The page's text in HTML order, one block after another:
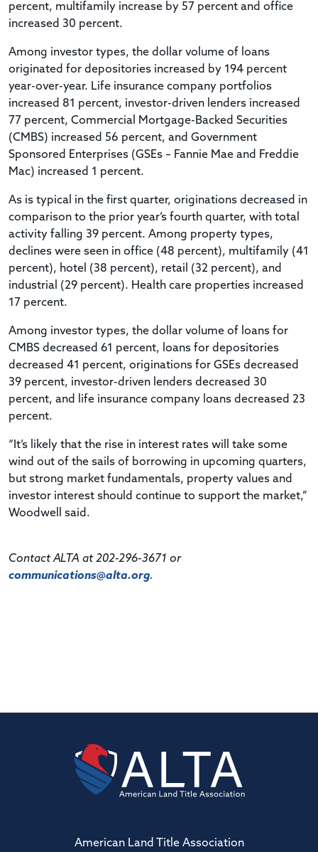
percent, multifamily increase by 57 percent and office
increased 30 percent.
Among investor types, the dollar volume of loans
originated for depositories increased by 194 percent
year-over-year. Life insurance company portfolios
increased 81 percent, investor-driven lenders increased
77 percent, Commercial Mortgage-Backed Securities
(CMBS) increased 56 percent, and Government
Sponsored Enterprises (GSEs – Fannie Mae and Freddie
Mac) increased 1 percent.
As is typical in the first quarter, originations decreased in
comparison to the prior year’s fourth quarter, with total
activity falling 39 percent. Among property types,
declines were seen in office (48 percent), multifamily (41
percent), hotel (38 percent), retail (32 percent), and
industrial (29 percent). Health care properties increased
17 percent.
Among investor types, the dollar volume of loans for
CMBS decreased 61 percent, loans for depositories
decreased 41 percent, originations for GSEs decreased
39 percent, investor-driven lenders decreased 30
percent, and life insurance company loans decreased 23
percent.
“It’s likely that the rise in interest rates will take some
wind out of the sails of borrowing in upcoming quarters,
but strong market fundamentals, property values and
investor interest should continue to support the market,”
Woodwell said.
Contact ALTA at 202-296-3671 or
communications@alta.org.
American Land Title Association